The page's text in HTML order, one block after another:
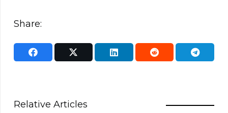
Share:
Relative Articles